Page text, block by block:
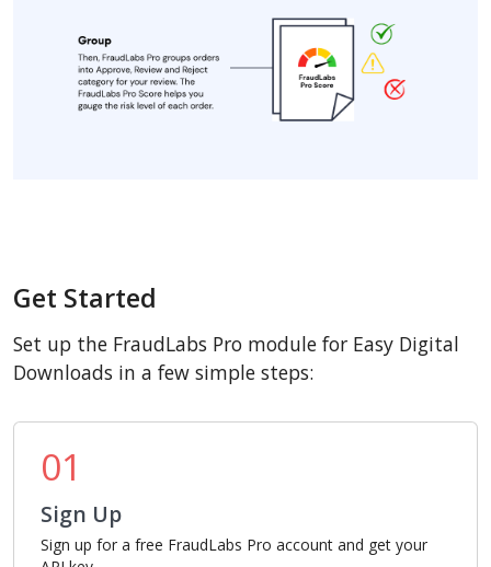
Get Started
Set up the FraudLabs Pro module for Easy Digital
Downloads in a few simple steps:
01
Sign Up
Sign up for a free FraudLabs Pro account and get your